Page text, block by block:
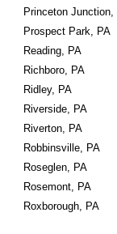
Princeton Junction,
Prospect Park, PA
Reading, PA
Richboro, PA
Ridley, PA
Riverside, PA
Riverton, PA
Robbinsville, PA
Roseglen, PA
Rosemont, PA
Roxborough, PA